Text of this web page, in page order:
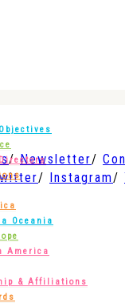
Newsletter
Instagram
Oceania
America
& Affiliations